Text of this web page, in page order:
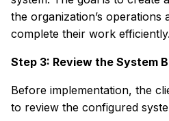
the organization’s operations
complete their work efficiently.
Step 3: Review the System
Before implementation, the
to review the configured